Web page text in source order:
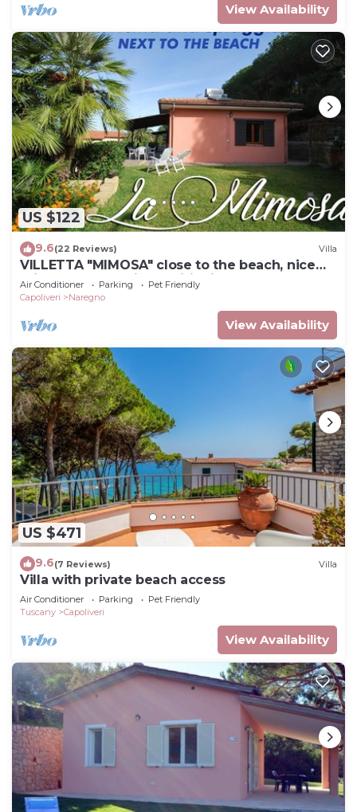
View Availability
US $122
9.6(22 Reviews) Villa
VILLETTA "MIMOSA" close to the beach, nice
private garden, air conditioning
Air Conditioner Parking
Pet Friendly
Capoliveri
Naregno
View Availability
US $471
9.6(7 Reviews) Villa
Villa with private beach access
Air Conditioner Parking
Pet Friendly
Tuscany
Capoliveri
View Availability